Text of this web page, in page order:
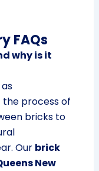
FAQs
why is it
the process of
bricks to
Our brick
New